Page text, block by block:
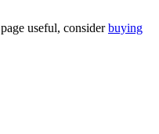
useful, considerbuying